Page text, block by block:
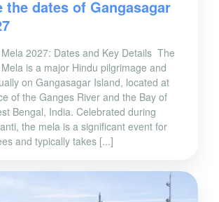
the dates of Gangasagar
2027: Dates and Key Details The
is a major Hindu pilgrimage and
on Gangasagar Island, located at
of the Ganges River and the Bay of
Bengal, India. Celebrated during
the mela is a significant event for
and typically takes [...]